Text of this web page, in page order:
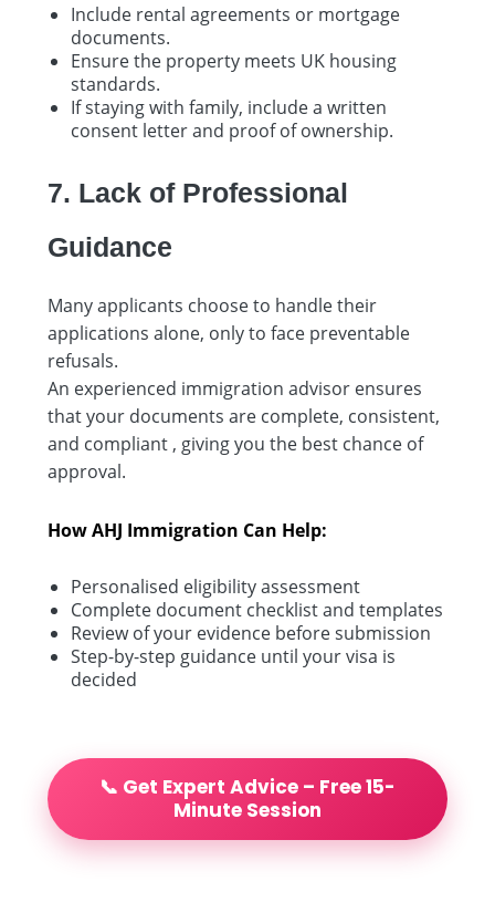
Include rental agreements or mortgage
documents.
Ensure the property meets UK housing
standards.
If staying with family, include a written
consent letter and proof of ownership.
7. Lack of Professional
Guidance
Many applicants choose to handle their
applications alone, only to face preventable
refusals.
An experienced immigration advisor ensures
that your documents are complete, consistent,
and compliant , giving you the best chance of
approval.
How AHJ Immigration Can Help:
Personalised eligibility assessment
Complete document checklist and templates
Review of your evidence before submission
Step-by-step guidance until your visa is
decided
📞 Get Expert Advice – Free 15-
Minute Session